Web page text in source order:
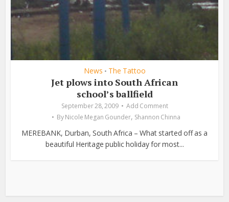
News • The Tattoo
Jet plows into South African
school’s ballfield
September 28, 2009
Add Comment
By Nicole Megan Gounder, Shannon Chinna
MEREBANK, Durban, South Africa – What started off as a
beautiful Heritage public holiday for most...